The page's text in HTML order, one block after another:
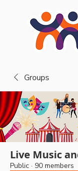
Groups
Live Music
Public · 90 members